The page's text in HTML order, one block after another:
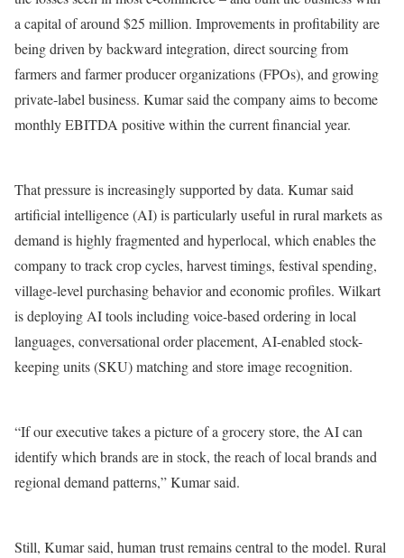
a capital of around $25 million. Improvements in profitability are
being driven by backward integration, direct sourcing from
farmers and farmer producer organizations (FPOs), and growing
private-label business. Kumar said the company aims to become
monthly EBITDA positive within the current financial year.
That pressure is increasingly supported by data. Kumar said
artificial intelligence (AI) is particularly useful in rural markets as
demand is highly fragmented and hyperlocal, which enables the
company to track crop cycles, harvest timings, festival spending,
village-level purchasing behavior and economic profiles. Wilkart
is deploying AI tools including voice-based ordering in local
languages, conversational order placement, AI-enabled stock-
keeping units (SKU) matching and store image recognition.
“If our executive takes a picture of a grocery store, the AI ​​can
identify which brands are in stock, the reach of local brands and
regional demand patterns,” Kumar said.
Still, Kumar said, human trust remains central to the model. Rural